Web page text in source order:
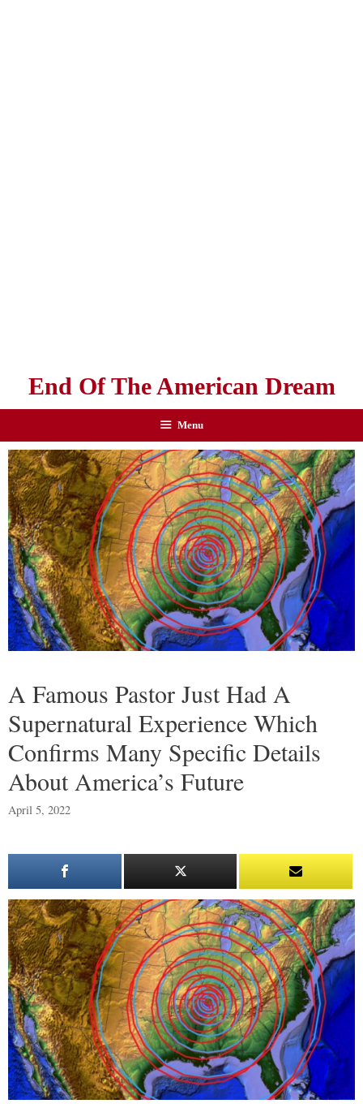
End Of The American Dream
Menu
A Famous Pastor Just Had A
Supernatural Experience Which
Confirms Many Specific Details
About America’s Future
April 5, 2022